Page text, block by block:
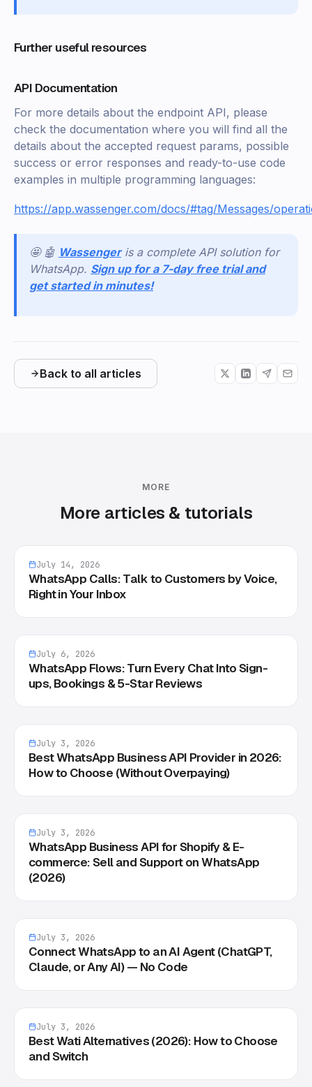
Further useful resources
API Documentation
For more details about the endpoint API, please
check the documentation where you will find all the
details about the accepted request params, possible
success or error responses and ready-to-use code
examples in multiple programming languages:
https://app.wassenger.com/docs/#tag/Messages/
🤩 🤖 Wassenger is a complete API solution for
WhatsApp. Sign up for a 7-day free trial and
get started in minutes!
Back to all articles
MORE
More articles & tutorials
July 14, 2026
WhatsApp Calls: Talk to Customers by Voice,
Right in Your Inbox
July 6, 2026
WhatsApp Flows: Turn Every Chat Into Sign-
ups, Bookings & 5-Star Reviews
July 3, 2026
Best WhatsApp Business API Provider in 2026:
How to Choose (Without Overpaying)
July 3, 2026
WhatsApp Business API for Shopify & E-
commerce: Sell and Support on WhatsApp
(2026)
July 3, 2026
Connect WhatsApp to an AI Agent (ChatGPT,
Claude, or Any AI) — No Code
July 3, 2026
Best Wati Alternatives (2026): How to Choose
and Switch